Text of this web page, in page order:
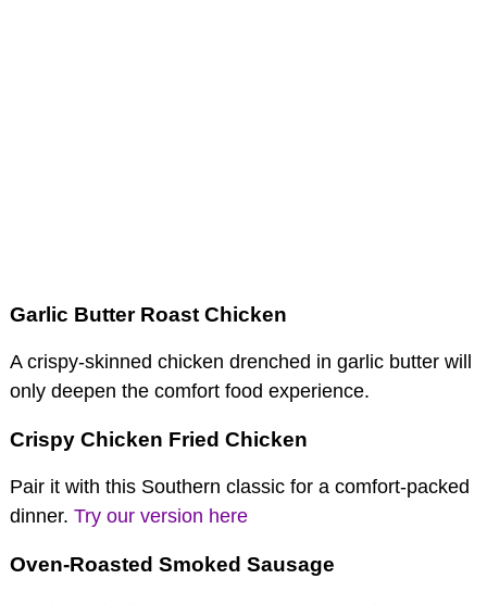
Garlic Butter Roast Chicken
A crispy-skinned chicken drenched in garlic butter will
only deepen the comfort food experience.
Crispy Chicken Fried Chicken
Pair it with this Southern classic for a comfort-packed
dinner. Try our version here
Oven-Roasted Smoked Sausage